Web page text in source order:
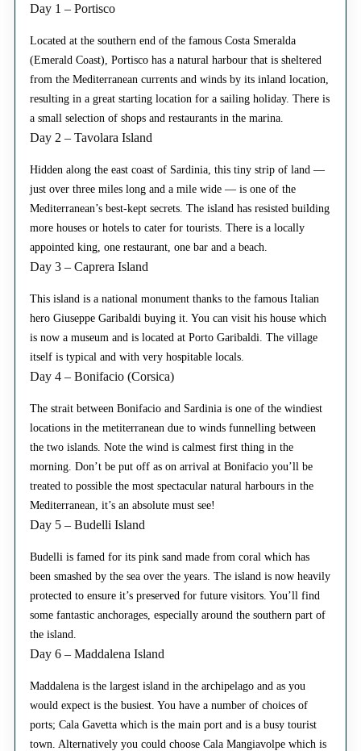
Day 1 – Portisco
Located at the southern end of the famous Costa Smeralda
(Emerald Coast), Portisco has a natural harbour that is sheltered
from the Mediterranean currents and winds by its inland location,
resulting in a great starting location for a sailing holiday. There is
a small selection of shops and restaurants in the marina.
Day 2 – Tavolara Island
Hidden along the east coast of Sardinia, this tiny strip of land —
just over three miles long and a mile wide — is one of the
Mediterranean’s best-kept secrets. The island has resisted building
more houses or hotels to cater for tourists. There is a locally
appointed king, one restaurant, one bar and a beach.
Day 3 – Caprera Island
This island is a national monument thanks to the famous Italian
hero Giuseppe Garibaldi buying it. You can visit his house which
is now a museum and is located at Porto Garibaldi. The village
itself is typical and with very hospitable locals.
Day 4 – Bonifacio (Corsica)
The strait between Bonifacio and Sardinia is one of the windiest
locations in the metiterranean due to winds funnelling between
the two islands. Note the wind is calmest first thing in the
morning. Don’t be put off as on arrival at Bonifacio you’ll be
treated to possible the most spectacular natural harbours in the
Mediterranean, it’s an absolute must see!
Day 5 – Budelli Island
Budelli is famed for its pink sand made from coral which has
been smashed by the sea over the years. The island is now heavily
protected to ensure it’s preserved for future visitors. You’ll find
some fantastic anchorages, especially around the southern part of
the island.
Day 6 – Maddalena Island
Maddalena is the largest island in the archipelago and as you
would expect is the busiest. You have a number of choices of
ports; Cala Gavetta which is the main port and is a busy tourist
town. Alternatively you could choose Cala Mangiavolpe which is